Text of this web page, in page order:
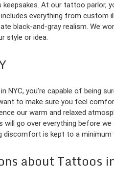
keepsakes. At our tattoo parlor,
everything from
black-and-gray realism. We
style or idea.
NYC, you’re capable of being
to make sure you feel
our warm and relaxed
will go over everything before
discomfort is kept to a
about Tattoos